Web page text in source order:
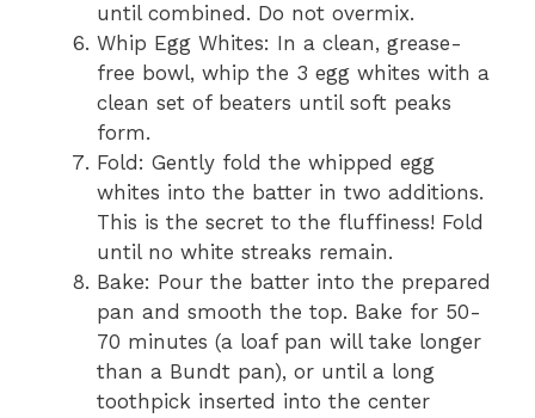
until combined. Do not overmix.
Whip Egg Whites: In a clean, grease-
free bowl, whip the 3 egg whites with a
clean set of beaters until soft peaks
form.
Fold: Gently fold the whipped egg
whites into the batter in two additions.
This is the secret to the fluffiness! Fold
until no white streaks remain.
Bake: Pour the batter into the prepared
pan and smooth the top. Bake for 50-
70 minutes (a loaf pan will take longer
than a Bundt pan), or until a long
toothpick inserted into the center